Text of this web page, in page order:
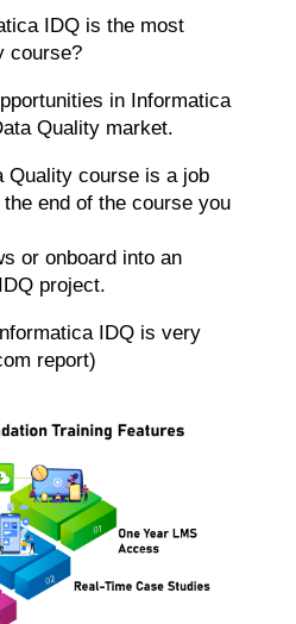
IDQ is the most
course?
in Informatica
Quality market.
Quality course is a job
end of the course you
or onboard into an
project.
IDQ is very
report)